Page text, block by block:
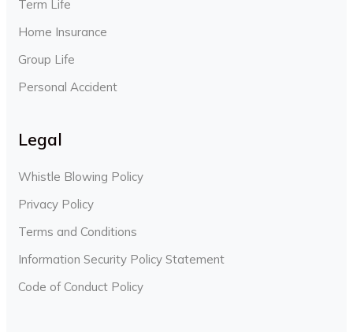
Term Life
Home Insurance
Group Life
Personal Accident
Legal
Whistle Blowing Policy
Privacy Policy
Terms and Conditions
Information Security Policy Statement
Code of Conduct Policy